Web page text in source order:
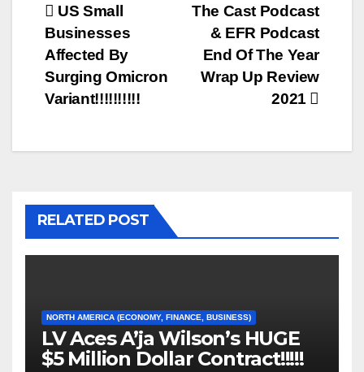
Post
navigation
The Cast Podcast
& EFR Podcast
End Of The Year
Wrap Up Review
2021
US Small
Businesses
Affected By
Surging Omicron
Variant!!!!!!!!!!
RELATED POST
NORTH AMERICA (ECONOMY, FINANCE, BUSINESS)
LV Aces A’ja Wilson’s HUGE
$5 Million Dollar Contract!!!!!